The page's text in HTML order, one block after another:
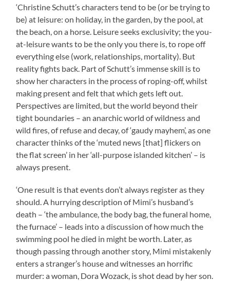
‘Christine Schutt’s characters tend to be (or be trying to
be) at leisure: on holiday, in the garden, by the pool, at
the beach, on a horse. Leisure seeks exclusivity; the you-
at-leisure wants to be the only you there is, to rope off
everything else (work, relationships, mortality). But
reality fights back. Part of Schutt’s immense skill is to
show her characters in the process of roping-off, whilst
making present and felt that which gets left out.
Perspectives are limited, but the world beyond their
tight boundaries – an anarchic world of wildness and
wild fires, of refuse and decay, of ‘gaudy mayhem’, as one
character thinks of the ‘muted news [that] flickers on
the flat screen’ in her ‘all-purpose islanded kitchen’ – is
always present.
‘One result is that events don’t always register as they
should. A hurrying description of Mimi’s husband’s
death – ‘the ambulance, the body bag, the funeral home,
the furnace’ – leads into a discussion of how much the
swimming pool he died in might be worth. Later, as
though passing through another story, Mimi mistakenly
enters a stranger’s house and witnesses an horrific
murder: a woman, Dora Wozack, is shot dead by her son.